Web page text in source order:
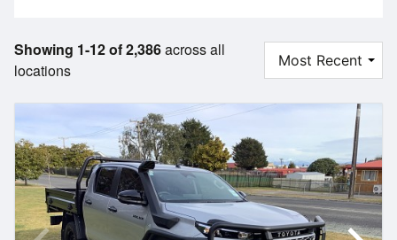
Showing 1-12 of 2,386across all
locations